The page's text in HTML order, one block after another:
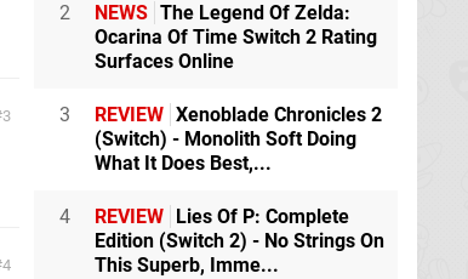
3
4
2 NEWS The Legend Of Zelda:
Ocarina Of Time Switch 2 Rating
Surfaces Online
3 REVIEW Xenoblade Chronicles 2
(Switch) - Monolith Soft Doing
What It Does Best,...
4 REVIEW
Lies Of P: Complete
Edition (Switch 2) - No Strings On
This Superb, Imme...